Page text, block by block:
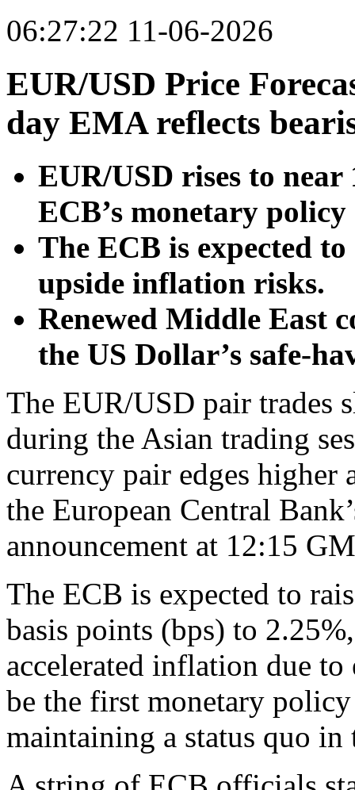
06:27:22 11-06-2026
EUR/USD Price
day EMA reflects
EUR/USD rises to
ECB’s monetary
The ECB is expected
upside inflation risks.
Renewed Middle East
the US Dollar’s safe-
The EUR/USD pair trades
during the Asian trading
currency pair edges higher
the European Central
announcement at 12:15
The ECB is expected to
basis points (bps) to
accelerated inflation due
be the first monetary
maintaining a status quo